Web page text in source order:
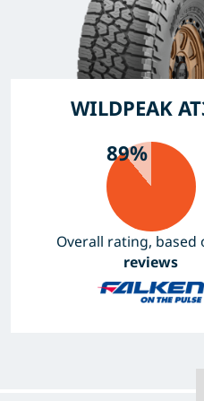
WILDPEAK
89%
Overall rating, based
reviews